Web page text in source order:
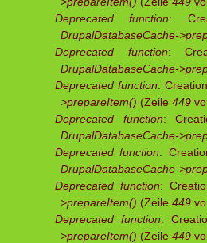
Deprecated function:
DrupalDatabaseCache-
Deprecated function:
DrupalDatabaseCache-
Deprecated function:
>prepareItem() (Zeile 449
Deprecated function:
DrupalDatabaseCache-
Deprecated function:
DrupalDatabaseCache-
Deprecated function:
>prepareItem() (Zeile 449
Deprecated function:
>prepareItem() (Zeile 449